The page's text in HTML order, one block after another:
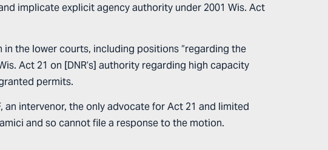
implicate explicit agency authority under 2001 Wis. Act
the lower courts, including positions “regarding the
Act 21 on [DNR’s] authority regarding high capacity
permits.
an intervenor, the only advocate for Act 21 and limited
and so cannot file a response to the motion.